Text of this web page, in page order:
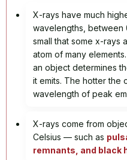
X-rays have much
wavelengths, between
small that some x-rays
atom of many
an object determines
it emits. The hotter the
wavelength of peak
X-rays come from
Celsius — such as
remnants, and black